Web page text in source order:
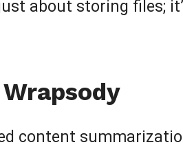
about storing files;
content